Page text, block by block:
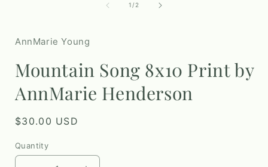
1 /of2
AnnMarie Young
Mountain Song 8x10 Print by
AnnMarie Henderson
Regular
$30.00 USD
Quantity